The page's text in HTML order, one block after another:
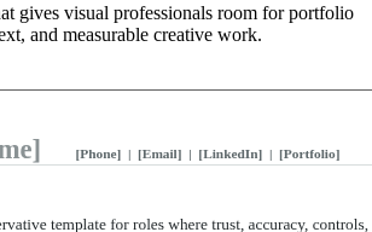
gives visual professionals room for portfolio
and measurable creative work.